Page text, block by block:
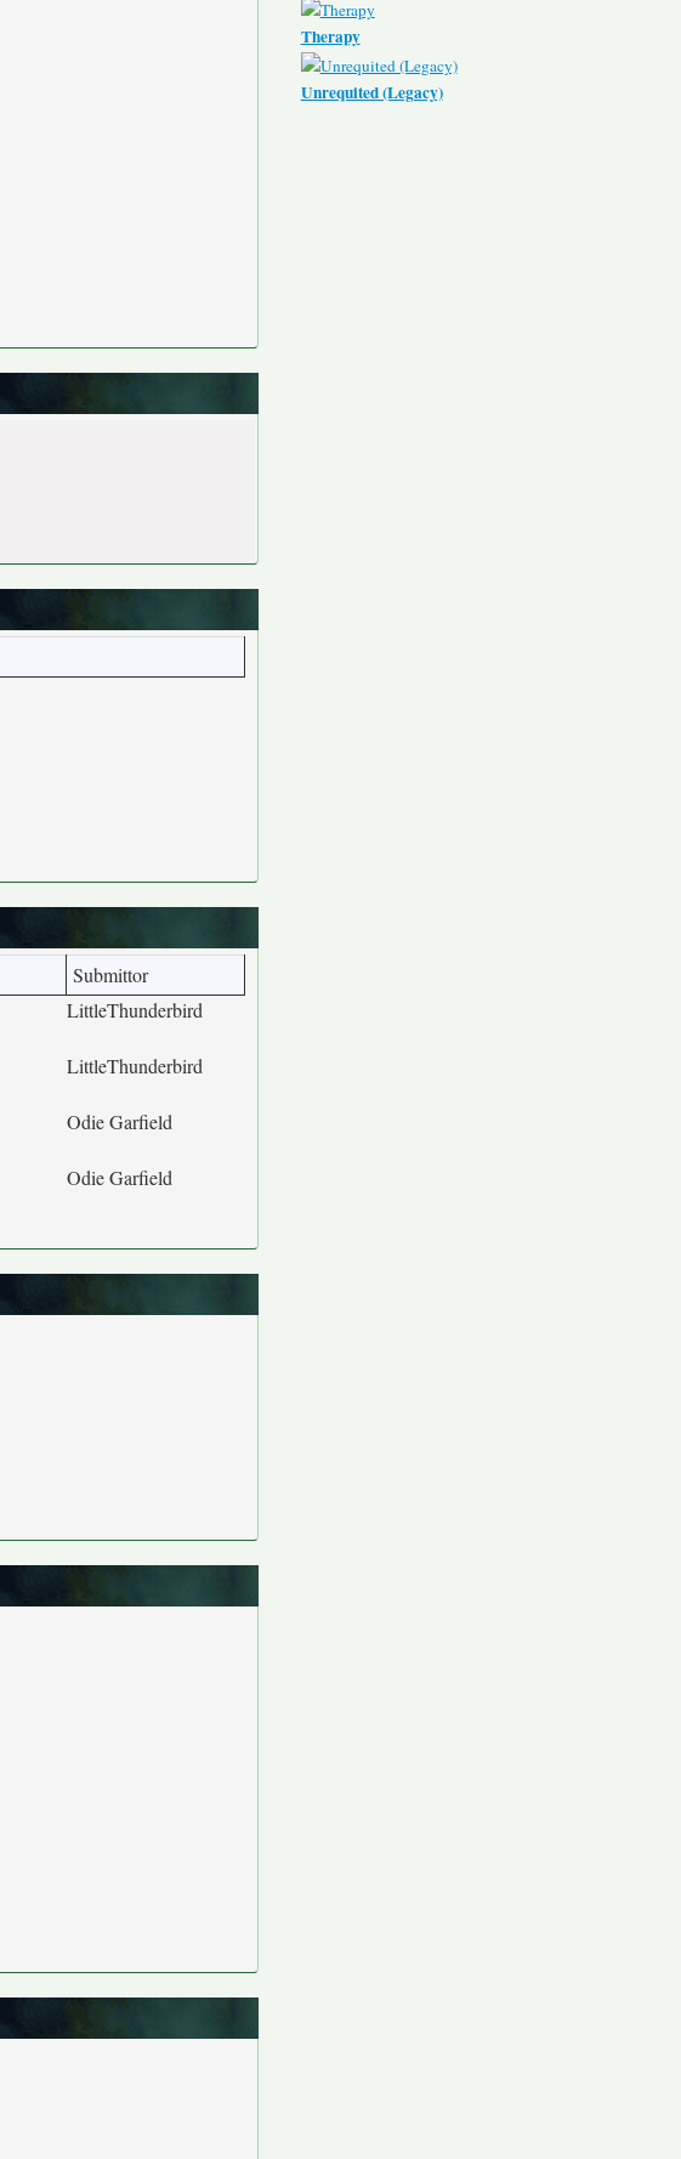
Submittor
LittleThunderbird
LittleThunderbird
Odie Garfield
Odie Garfield
Therapy
Unrequited (Legacy)